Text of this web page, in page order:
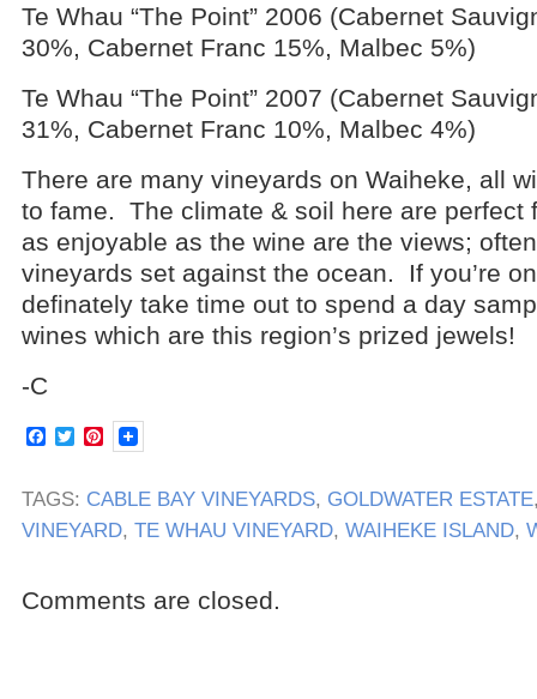
Te Whau “The Point” 2006 (Cabernet
30%, Cabernet Franc 15%, Malbec 5%)
Te Whau “The Point” 2007 (Cabernet
31%, Cabernet Franc 10%, Malbec 4%)
There are many vineyards on Waiheke, all
to fame. The climate & soil here are
as enjoyable as the wine are the views;
vineyards set against the ocean. If you’re
definately take time out to spend a day
wines which are this region’s prized jewels!
-C
Facebook
TwitterPinterest
TAGS: CABLE BAY VINEYARDS, GOLDWATER ESTATE
VINEYARD, TE WHAU VINEYARD, WAIHEKE ISLAND,
Comments are closed.